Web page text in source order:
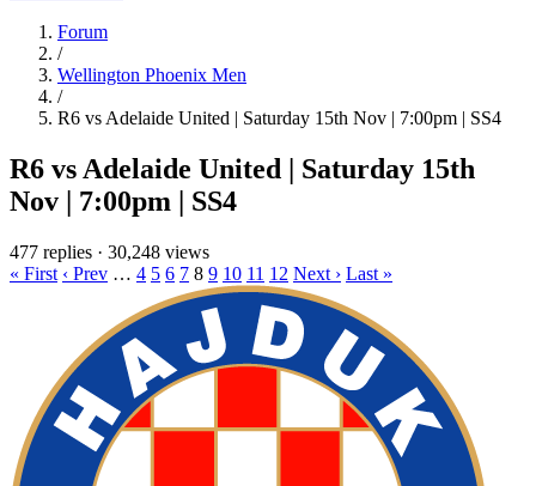
Forum
/
Wellington Phoenix Men
/
R6 vs Adelaide United | Saturday 15th Nov | 7:00pm | SS4
R6 vs Adelaide United | Saturday 15th
Nov | 7:00pm | SS4
477 replies · 30,248 views
« First ‹ Prev … 4 5 6 7 8 9 10 11 12 Next › Last »